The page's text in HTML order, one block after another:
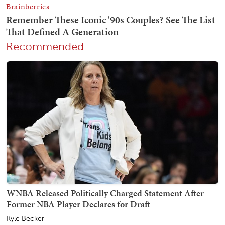
Recommended
WNBA Released Politically Charged Statement After
Former NBA Player Declares for Draft
Kyle Becker